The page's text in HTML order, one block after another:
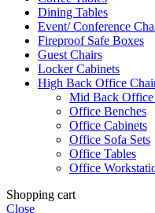
Dining Tables
Event/ Conference
Fireproof Safe Boxes
Guest Chairs
Locker Cabinets
High Back Office
Mid Back Office
Office Benches
Office Cabinets
Office Sofa Sets
Office Tables
Office
Shopping cart
Close